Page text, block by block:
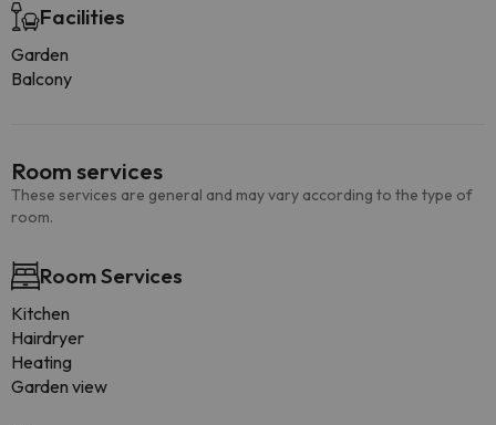
Facilities
Garden
Balcony
Room services
These services are general and may vary according to the type of
room.
Room Services
Kitchen
Hairdryer
Heating
Garden view